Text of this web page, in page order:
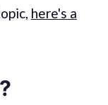
here's a